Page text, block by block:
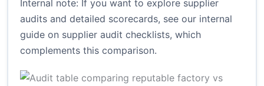
Internal note: If you want to explore supplier
audits and detailed scorecards, see our internal
guide on supplier audit checklists, which
complements this comparison.